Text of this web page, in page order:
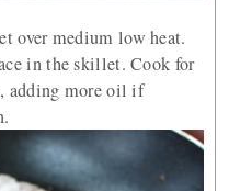
over medium low heat.
in the skillet. Cook for
adding more oil if